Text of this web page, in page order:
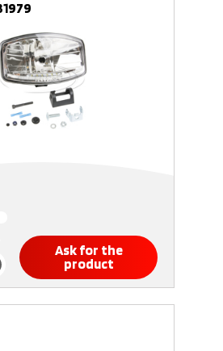
Ask for the
product